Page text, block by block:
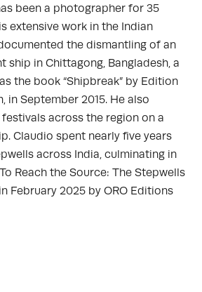
been a photographer for 35
extensive work in the Indian
the dismantling of an
ship in Chittagong, Bangladesh, a
the book “Shipbreak” by Edition
in September 2015. He also
across the region on a
Claudio spent nearly five years
across India, culminating in
Reach the Source: The Stepwells
February 2025 by ORO Editions